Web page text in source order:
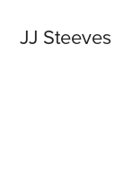
JJ Steeves